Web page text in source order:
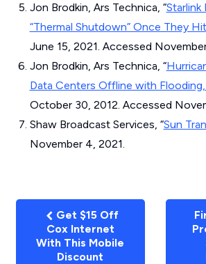
Jon Brodkin, Ars Technica, “Starlink
“Thermal Shutdown” Once They
June 15, 2021. Accessed
Jon Brodkin, Ars Technica, “
Data Centers Offline with
October 30, 2012. Accessed
Shaw Broadcast Services, “Sun
November 4, 2021.
Get $15 Off
Cox Internet
With This Mobile
Discount